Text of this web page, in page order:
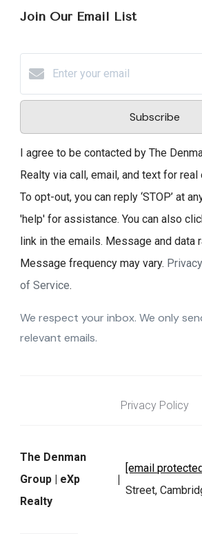
Join Our Email List
Subscribe
I agree to be contacted by The
Realty via call, email, and text for
To opt-out, you can reply ‘STOP’ at
'help' for assistance. You can also
link in the emails. Message and data
Message frequency may vary.
of Service.
We respect your inbox. We only
relevant emails.
Privacy Policy
The Denman
Group | eXp
Realty
[email protected]
Street,